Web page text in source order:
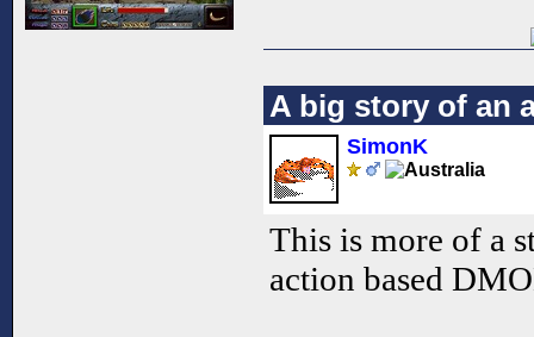
A big story of an
SimonK
This is more of a
action based